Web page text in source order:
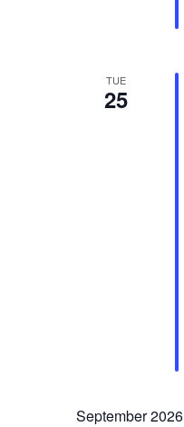
TUE
25
September 2026